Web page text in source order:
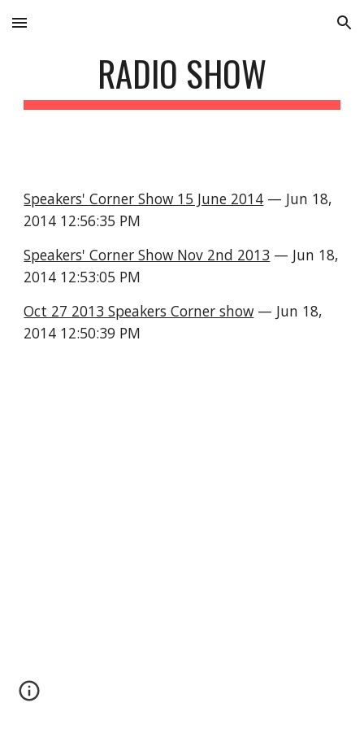
Skip to main content Skip to navigation
RADIO SHOW
Speakers' Corner Show 15 June 2014 — Jun 18,
2014 12:56:35 PM
Speakers' Corner Show Nov 2nd 2013 — Jun 18,
2014 12:53:05 PM
Oct 27 2013 Speakers Corner show — Jun 18,
2014 12:50:39 PM